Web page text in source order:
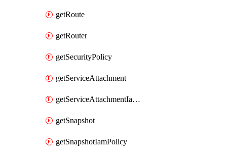
getRoute
getRouter
getSecurityPolicy
getServiceAttachment
getServiceAttachmentIamPolicy
getSnapshot
getSnapshotIamPolicy